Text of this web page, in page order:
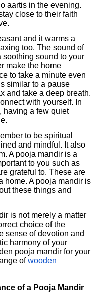
aartis in the evening.
close to their faith
and it warms a
too. The sound of
soothing sound to your
make the home
to take a minute even
similar to a pause
and take a deep breath.
with yourself. In
having a few quiet
to be spiritual
and mindful. It also
A pooja mandir is a
to you such as
grateful to. These are
home. A pooja mandir is
these things and
is not merely a matter
choice of the
sense of devotion and
harmony of your
pooja mandir for your
of wooden
of a Pooja Mandir